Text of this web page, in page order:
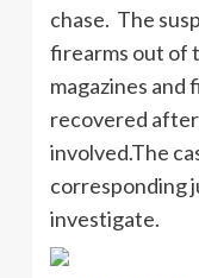
chase. The
firearms out of
magazines and
recovered
involved.The
corresponding
investigate.